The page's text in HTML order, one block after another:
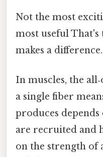
Not the most
most useful
makes a
In muscles, the
a single fiber
produces
are recruited and
on the strength of